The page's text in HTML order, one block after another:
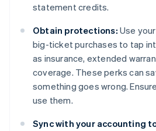
statement credits.
Obtain protections: Use
big-ticket purchases to tap
as insurance, extended
coverage. These perks can
something goes wrong.
use them.
Sync with your accounting